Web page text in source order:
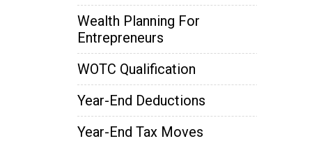
Wealth Planning For
Entrepreneurs
WOTC Qualification
Year-End Deductions
Year-End Tax Moves